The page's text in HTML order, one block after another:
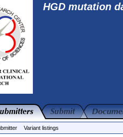
HGD mutation
Variant listings